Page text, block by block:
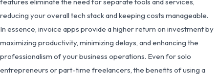
reducing your overall tech stack and keeping costs manageable.
In essence, invoice apps provide a higher return on investment by
maximizing productivity, minimizing delays, and enhancing the
professionalism of your business operations. Even for solo
entrepreneurs or part-time freelancers, the benefits of using a